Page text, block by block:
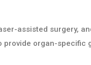
assisted surgery,
organ-specific